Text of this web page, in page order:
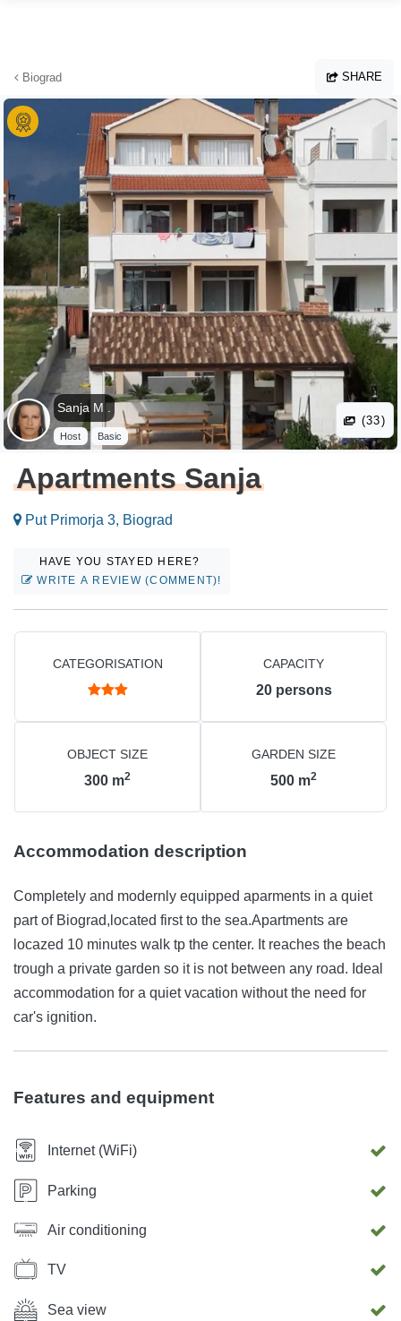
Biograd SHARE
Sanja M .
Host Basic
(33)
Apartments Sanja
Put Primorja 3, Biograd
HAVE YOU STAYED HERE?
WRITE A REVIEW (COMMENT)!
CATEGORISATION CAPACITY
20 persons
OBJECT SIZE
300 m2
GARDEN SIZE
500 m2
Accommodation description
Completely and modernly equipped aparments in a quiet
part of Biograd,located first to the sea.Apartments are
locazed 10 minutes walk tp the center. It reaches the beach
trough a private garden so it is not between any road. Ideal
accommodation for a quiet vacation without the need for
car's ignition.
Features and equipment
Internet (WiFi)
Parking
Air conditioning
TV
Sea view